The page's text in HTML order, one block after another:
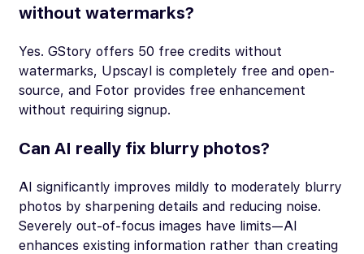
without watermarks?
Yes. GStory offers 50 free credits without
watermarks, Upscayl is completely free and open-
source, and Fotor provides free enhancement
without requiring signup.
Can AI really fix blurry photos?
AI significantly improves mildly to moderately blurry
photos by sharpening details and reducing noise.
Severely out-of-focus images have limits—AI
enhances existing information rather than creating